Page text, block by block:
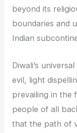
beyond its
boundaries and
Indian
Diwali’s
evil, light
prevailing in the
people of all
that the path of